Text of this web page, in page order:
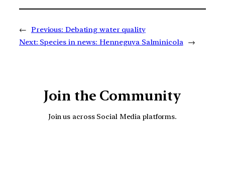
← Previous: Debating water quality
Next: Species in news: Henneguya Salminicola →
Join the Community
Join us across Social Media platforms.